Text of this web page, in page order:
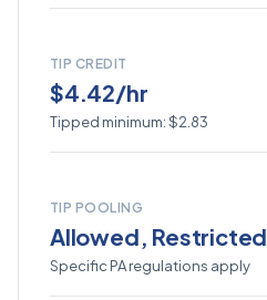
TIP CREDIT
$4.42/hr
Tipped minimum: $2.83
TIP POOLING
Allowed, Restricted
Specific PA regulations apply